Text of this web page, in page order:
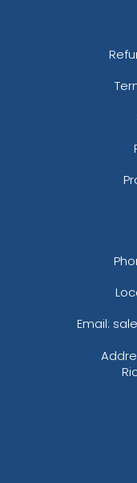
Email: